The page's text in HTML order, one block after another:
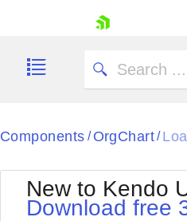
Components / OrgChart/
New to Kendo
Download free